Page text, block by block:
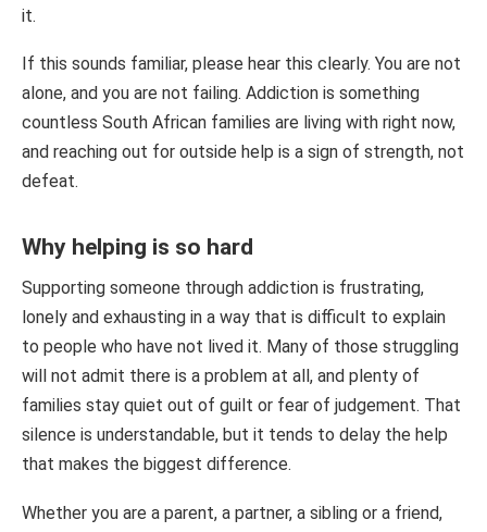
it.
If this sounds familiar, please hear this clearly. You are not
alone, and you are not failing. Addiction is something
countless South African families are living with right now,
and reaching out for outside help is a sign of strength, not
defeat.
Why helping is so hard
Supporting someone through addiction is frustrating,
lonely and exhausting in a way that is difficult to explain
to people who have not lived it. Many of those struggling
will not admit there is a problem at all, and plenty of
families stay quiet out of guilt or fear of judgement. That
silence is understandable, but it tends to delay the help
that makes the biggest difference.
Whether you are a parent, a partner, a sibling or a friend,